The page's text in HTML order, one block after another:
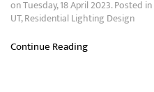
on Tuesday, 18 April 2023. Posted in
UT,Residential Lighting Design
Continue Reading